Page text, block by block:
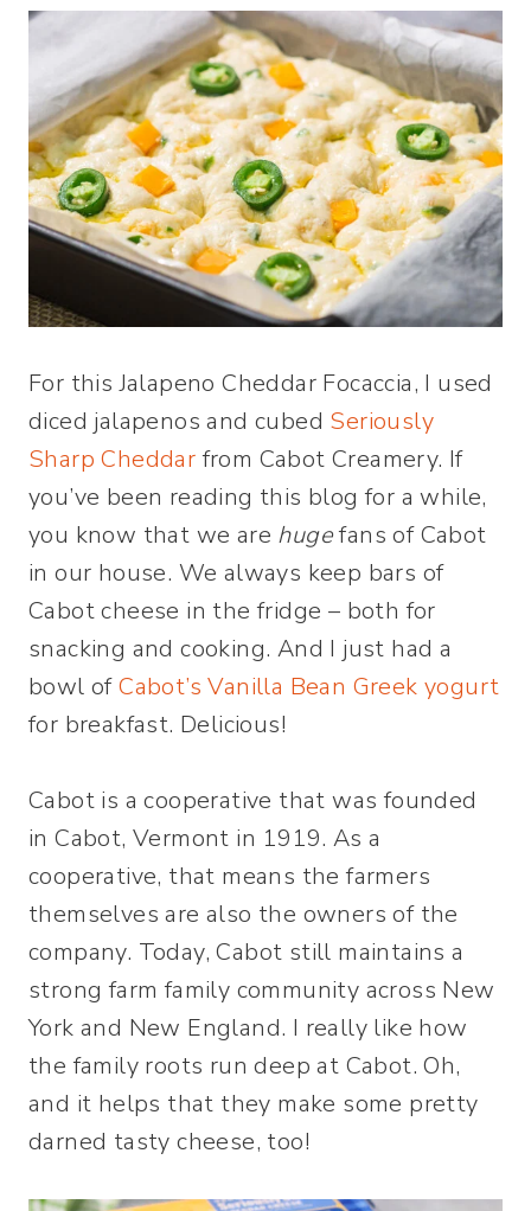
For this Jalapeno Cheddar Focaccia, I used
diced jalapenos and cubed Seriously
Sharp Cheddarfrom Cabot Creamery. If
you’ve been reading this blog for a while,
you know that we are hugefans of Cabot
in our house. We always keep bars of
Cabot cheese in the fridge – both for
snacking and cooking. And I just had a
bowl ofCabot’s Vanilla Bean Greek yogurt
for breakfast. Delicious!
Cabot is a cooperative that was founded
in Cabot, Vermont in 1919. As a
cooperative, that means the farmers
themselves are also the owners of the
company. Today, Cabot still maintains a
strong farm family community across New
York and New England. I really like how
the family roots run deep at Cabot. Oh,
and it helps that they make some pretty
darned tasty cheese, too!